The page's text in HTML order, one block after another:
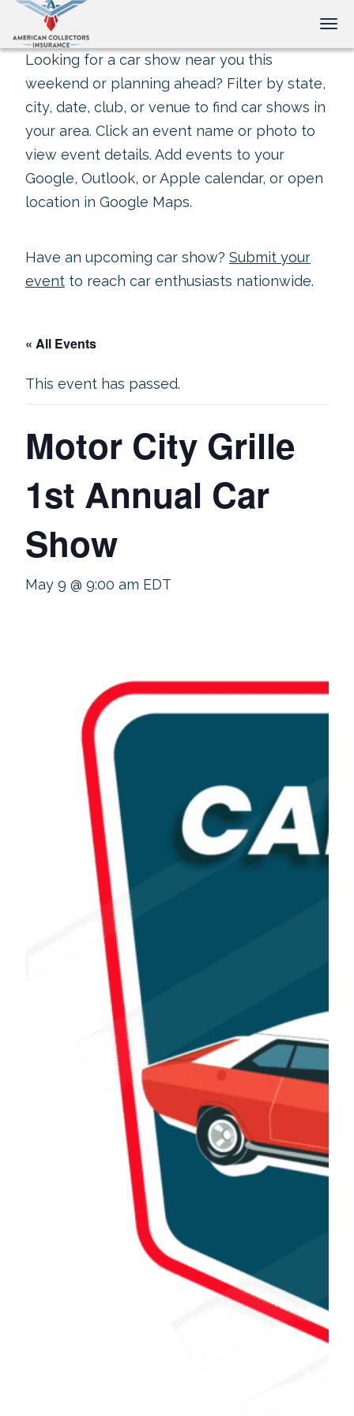
Looking for a car show near you this
weekend or planning ahead? Filter by state,
city, date, club, or venue to find car shows in
your area. Click an event name or photo to
view event details. Add events to your
Google, Outlook, or Apple calendar, or open
location in Google Maps.
Have an upcoming car show? Submit your
event to reach car enthusiasts nationwide.
« All Events
This event has passed.
Motor City Grille
1st Annual Car
Show
May 9 @ 9:00 am EDT